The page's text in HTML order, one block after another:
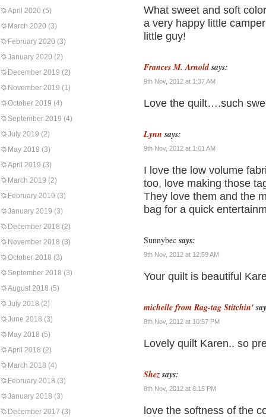
April 2020 (5)
March 2020 (3)
February 2020 (3)
January 2020 (2)
December 2019 (2)
November 2019 (1)
October 2019 (4)
September 2019 (4)
July 2019 (2)
May 2019 (3)
April 2019 (3)
March 2019 (2)
February 2019 (3)
January 2019 (3)
December 2018 (2)
November 2018 (3)
October 2018 (3)
September 2018 (3)
August 2018 (5)
July 2018 (2)
June 2018 (3)
May 2018 (5)
April 2018 (2)
March 2018 (4)
February 2018 (3)
January 2018 (3)
December 2017 (3)
What sweet and soft
a very happy little
little guy!
Frances M. Arnold says:
9th Nov, 2012 at 1:37 AM
Love the quilt….such
Lynn says:
9th Nov, 2012 at 1:01 AM
I love the low volume
too, love making those
They love them and the
bag for a quick
Sunnybec says:
9th Nov, 2012 at 12:59 AM
Your quilt is beautiful
michelle from Rag-tag Stitchin'
8th Nov, 2012 at 10:57 PM
Lovely quilt Karen.. so
Shez says:
8th Nov, 2012 at 8:15 PM
love the softness of the